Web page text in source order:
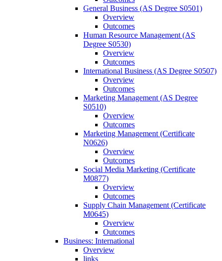
General Business (AS Degree S0501)
Overview
Outcomes
Human Resource Management (AS
Degree S0530)
Overview
Outcomes
International Business (AS Degree S0507)
Overview
Outcomes
Marketing Management (AS Degree
S0510)
Overview
Outcomes
Marketing Management (Certificate
N0626)
Overview
Outcomes
Social Media Marketing (Certificate
M0877)
Overview
Outcomes
Supply Chain Management (Certificate
M0645)
Overview
Outcomes
Business: International
Overview
links